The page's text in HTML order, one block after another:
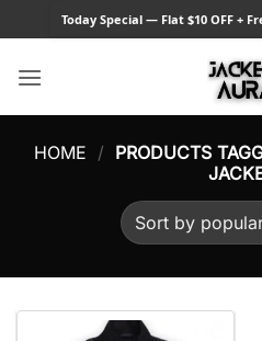
to
content
TodaySpecial — Flat $10 OFF +
HOME / PRODUCTS